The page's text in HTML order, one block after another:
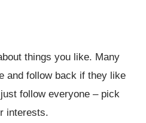
things you like. Many
and follow back if they like
follow everyone – pick
interests.